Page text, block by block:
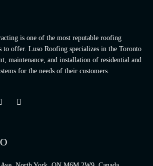
is one of the most reputable roofing
to offer. Luso Roofing specializes in the Toronto
maintenance, and installation of residential and
for the needs of their customers.